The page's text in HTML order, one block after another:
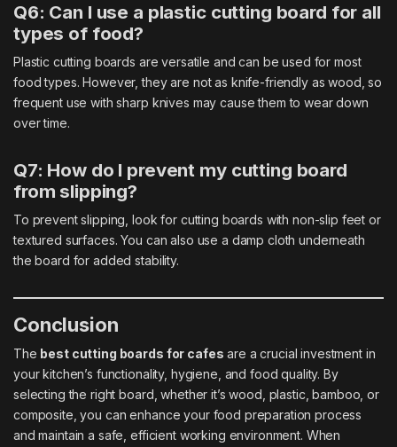
Q6: Can I use a plastic cutting board for all
types of food?
Plastic cutting boards are versatile and can be used for most
food types. However, they are not as knife-friendly as wood, so
frequent use with sharp knives may cause them to wear down
over time.
Q7: How do I prevent my cutting board
from slipping?
To prevent slipping, look for cutting boards with non-slip feet or
textured surfaces. You can also use a damp cloth underneath
the board for added stability.
Conclusion
The best cutting boards for cafes are a crucial investment in
your kitchen’s functionality, hygiene, and food quality. By
selecting the right board, whether it’s wood, plastic, bamboo, or
composite, you can enhance your food preparation process
and maintain a safe, efficient working environment. When